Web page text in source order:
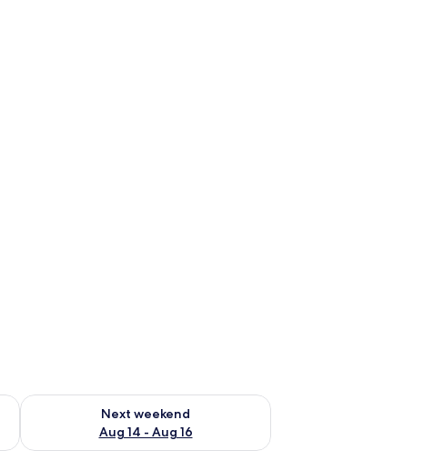
7 - Aug 9
Next weekend
Aug 14 - Aug 16
Check availability for next weekend Aug 14 - Aug 16